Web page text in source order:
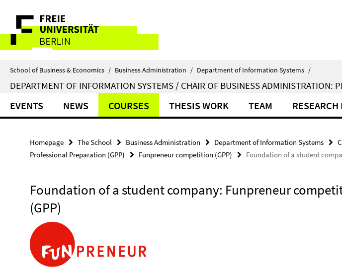
direkt
Inhalt
Service
Navigation
School of Business & Economics / Business Administration / Department of Information Systems /
DEPARTMENT OF INFORMATION SYSTEMS / CHAIR OF BUSINESS ADMINISTRATION:
EVENTS NEWS COURSES THESIS WORK TEAM RESEARCH
Homepage The School Business Administration Department of Information Systems
Professional Preparation (GPP)
Funpreneur competition (GPP) Foundation of a student
Foundation of a student company: Funpreneur
(GPP)